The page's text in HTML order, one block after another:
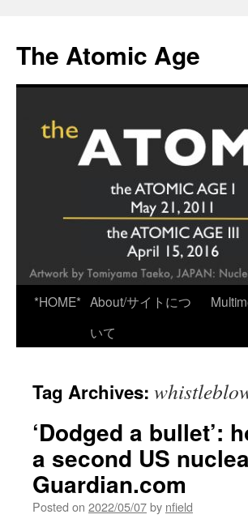
content
The Atomic Age
*HOME* About/サイトにつ
いて
Tag Archives:
‘Dodged a bullet’:
a second US
Guardian.com
Posted on 2022/05/07by nfield